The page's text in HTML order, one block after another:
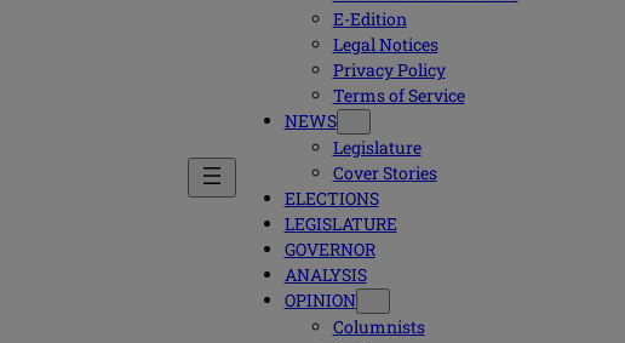
E-Edition
Legal Notices
Privacy Policy
Terms of Service
NEWS
Legislature
Cover Stories
ELECTIONS
LEGISLATURE
GOVERNOR
ANALYSIS
OPINION
Columnists